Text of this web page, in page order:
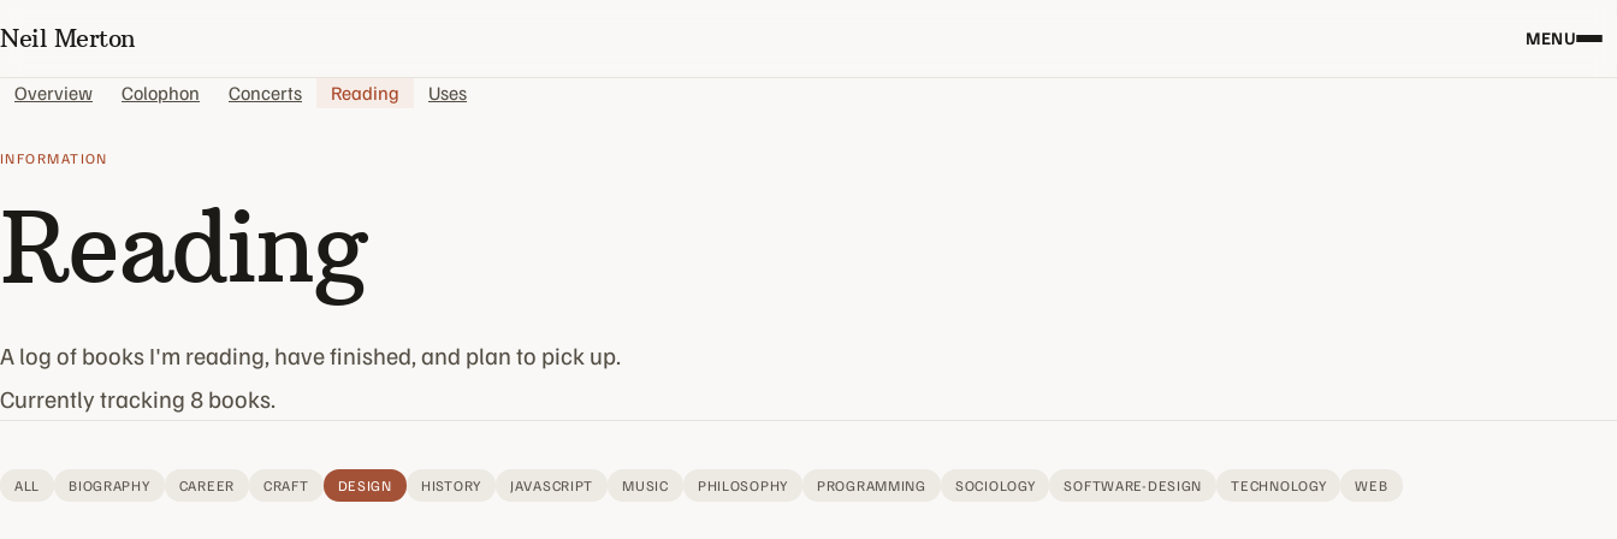
Neil Merton MENU
Overview Colophon Concerts Reading Uses
INFORMATION
Reading
A log of books I'm reading, have finished, and plan to pick up.
Currently tracking 8 books.
ALL BIOGRAPHY CAREER CRAFT DESIGN HISTORY JAVASCRIPT MUSIC PHILOSOPHY PROGRAMMING SOCIOLOGY SOFTWARE-DESIGN TECHNOLOGY WEB